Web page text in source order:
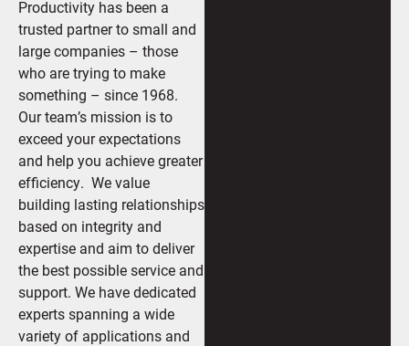
Productivity has been a
trusted partner to small and
large companies – those
who are trying to make
something – since 1968.
Our team’s mission is to
exceed your expectations
and help you achieve greater
efficiency. We value
building lasting relationships
based on integrity and
expertise and aim to deliver
the best possible service and
support. We have dedicated
experts spanning a wide
variety of applications and